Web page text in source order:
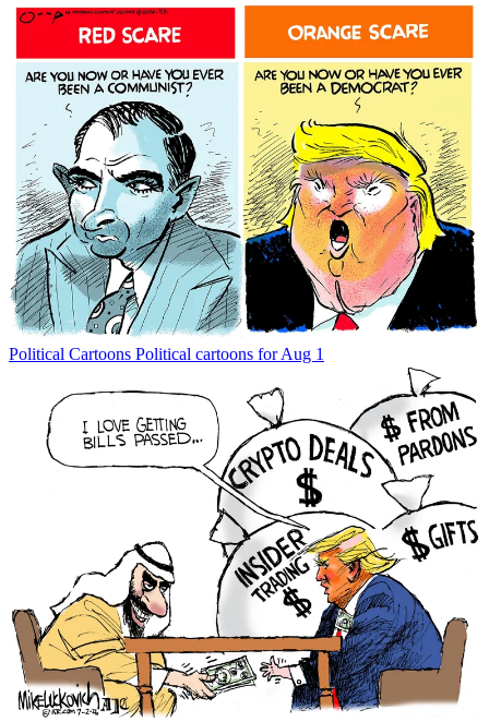
Political Cartoons Political cartoons for Aug 1